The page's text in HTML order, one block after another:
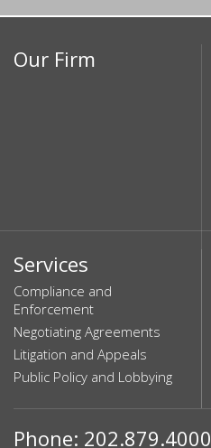
Our Firm
Services
Compliance and
Enforcement
Negotiating Agreements
Litigation and Appeals
Public Policy and Lobbying
Phone: 202.879.4000